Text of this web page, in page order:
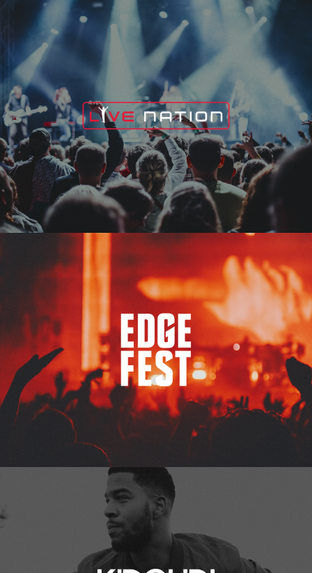
Live Nation
Edge Fest